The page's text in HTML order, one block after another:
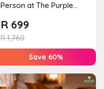
Person at The Purple
Orchid Spa
R1,760
R 699
Save 60%